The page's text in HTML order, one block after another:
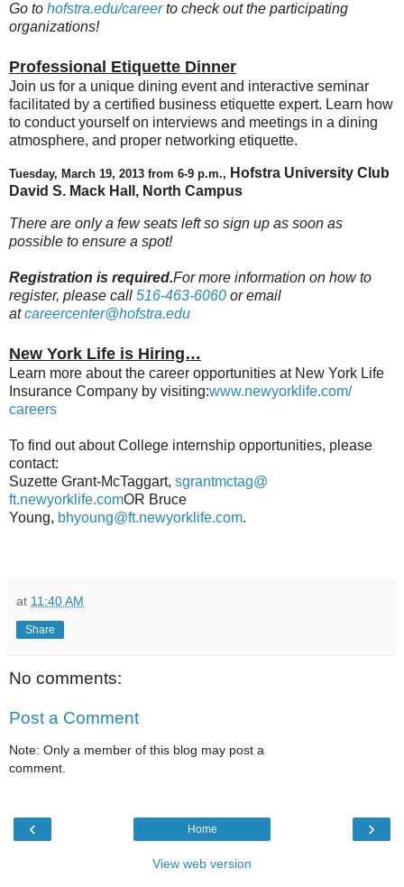
Go to hofstra.edu/careerto check out the participating
organizations!
Professional Etiquette Dinner
Join us for a unique dining event and interactive seminar
facilitated by a certified business etiquette expert. Learn how
to conduct yourself on interviews and meetings in a dining
atmosphere, and proper networking etiquette.
Tuesday, March 19, 2013 from 6-9 p.m., Hofstra University Club
David S. Mack Hall, North Campus
There are only a few seats left so sign up as soon as
possible to ensure a spot!
Registration is required.For more information on how to
register, please call 516-463-6060 or email
atcareercenter@hofstra.edu
New York Life is Hiring…
Learn more about the career opportunities at New York Life
Insurance Company by visiting:www.newyorklife.com/
careers
To find out about College internship opportunities, please
contact:
Suzette Grant-McTaggart, sgrantmctag@
ft.newyorklife.comOR Bruce
Young, bhyoung@ft.newyorklife.com.
at 11:40 AM
Share
No comments:
Post a Comment
Note: Only a member of this blog may post a
comment.
‹ ›
Home
View web version